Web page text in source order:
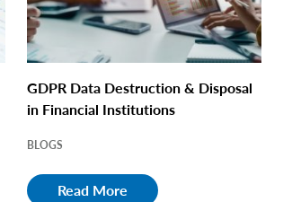
GDPR Data Destruction & Disposal
in Financial Institutions
BLOGS
Read More